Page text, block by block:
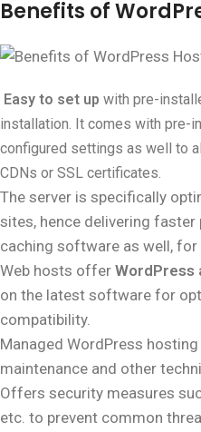
Benefits of
Easy to set up with pre-
installation. It comes with pre-
configured settings as well to
CDNs or SSL certificates.
The server is specifically
sites, hence delivering
caching software as well,
Web hosts offer WordPress
on the latest software for
compatibility.
Managed WordPress
maintenance and other
Offers security measures
etc. to prevent common